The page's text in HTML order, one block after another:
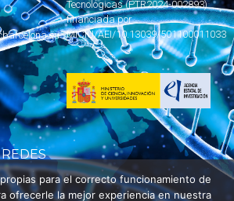
Tecnológicas (PTR2024-002893)
financiada por
MICIU/AEI/10.13039/501100011033
para el correcto funcionamiento de
ofrecerle la mejor experiencia en nuestra